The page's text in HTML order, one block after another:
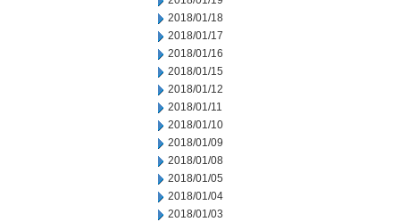
2018/01/18
2018/01/17
2018/01/16
2018/01/15
2018/01/12
2018/01/11
2018/01/10
2018/01/09
2018/01/08
2018/01/05
2018/01/04
2018/01/03